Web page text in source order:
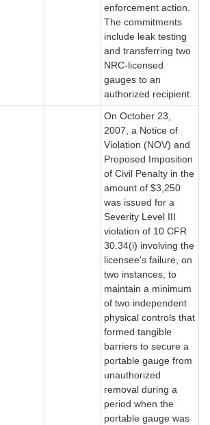
enforcement action.
The commitments
include leak testing
and transferring two
NRC-licensed
gauges to an
authorized recipient.
On October 23,
2007, a Notice of
Violation (NOV) and
Proposed Imposition
of Civil Penalty in the
amount of $3,250
was issued for a
Severity Level III
violation of 10 CFR
30.34(i) involving the
licensee's failure, on
two instances, to
maintain a minimum
of two independent
physical controls that
formed tangible
barriers to secure a
portable gauge from
unauthorized
removal during a
period when the
portable gauge was